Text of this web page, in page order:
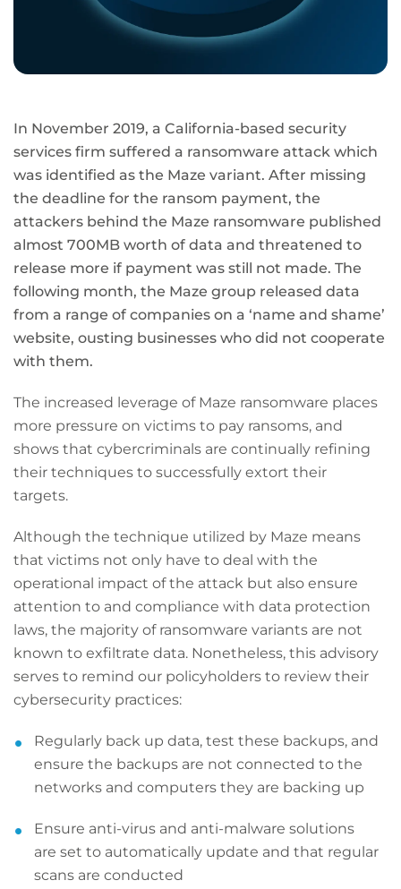
In November 2019, a California-based security
services firm suffered a ransomware attack which
was identified as the Maze variant. After missing
the deadline for the ransom payment, the
attackers behind the Maze ransomware published
almost 700MB worth of data and threatened to
release more if payment was still not made. The
following month, the Maze group released data
from a range of companies on a ‘name and shame’
website, ousting businesses who did not cooperate
with them.
The increased leverage of Maze ransomware places
more pressure on victims to pay ransoms, and
shows that cybercriminals are continually refining
their techniques to successfully extort their
targets.
Although the technique utilized by Maze means
that victims not only have to deal with the
operational impact of the attack but also ensure
attention to and compliance with data protection
laws, the majority of ransomware variants are not
known to exfiltrate data. Nonetheless, this advisory
serves to remind our policyholders to review their
cybersecurity practices:
Regularly back up data, test these backups, and
ensure the backups are not connected to the
networks and computers they are backing up
Ensure anti-virus and anti-malware solutions
are set to automatically update and that regular
scans are conducted